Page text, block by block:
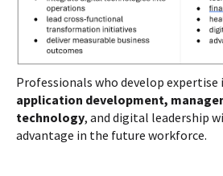
Professionals who develop expertise
application development,
technology, and digital leadership
advantage in the future workforce.